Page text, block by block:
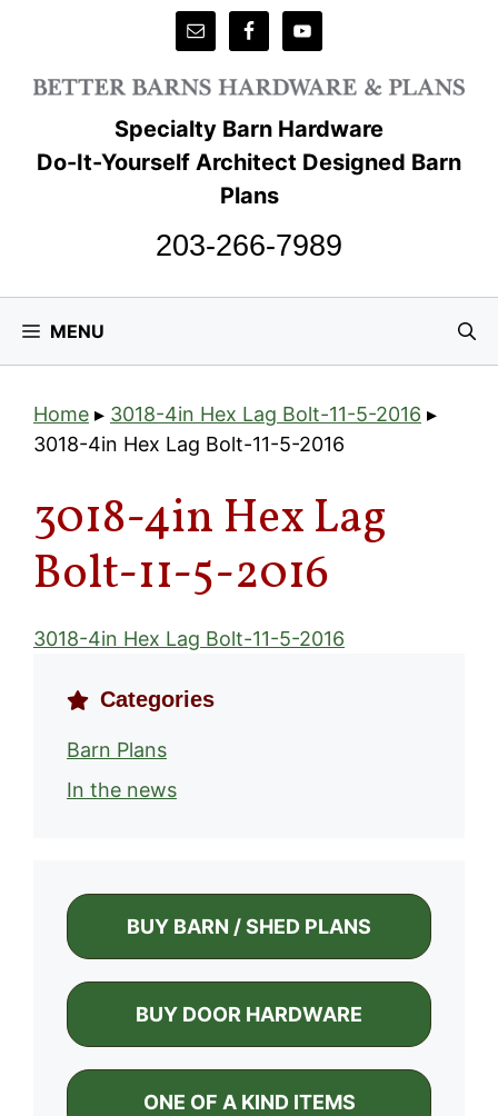
content
Specialty Barn Hardware
Do-It-Yourself Architect Designed Barn
Plans
203-266-7989
MENU
Home ▸ 3018-4in Hex Lag Bolt-11-5-2016 ▸
3018-4in Hex Lag Bolt-11-5-2016
3018-4in Hex Lag
Bolt-11-5-2016
3018-4in Hex Lag Bolt-11-5-2016
Categories
Barn Plans
In the news
BUY BARN / SHED PLANS
BUY DOOR HARDWARE
ONE OF A KIND ITEMS